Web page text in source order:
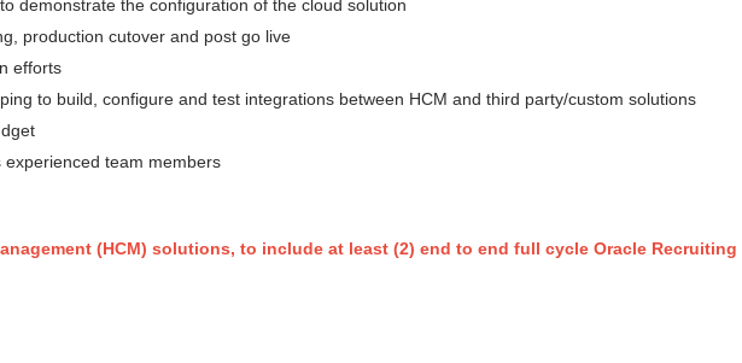
demonstrate the configuration of the cloud solution
production cutover and post go live
efforts
to build, configure and test integrations between HCM and third party/custom solutions
team members
(HCM) solutions, to include at least (2) end to end full cycle Oracle